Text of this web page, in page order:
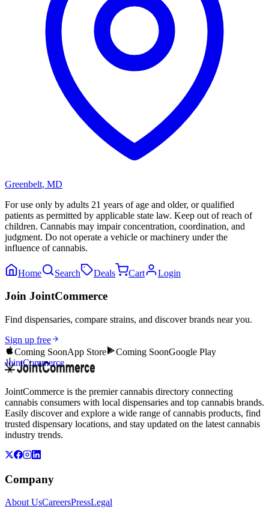
Greenbelt, MD
For use only by adults 21 years of age and older, or qualified
patients as permitted by applicable state law. Keep out of reach of
children. Cannabis may impair concentration, coordination, and
judgment. Do not operate a vehicle or machinery under the
influence of cannabis.
Home Search Deals Cart Login
Join JointCommerce
Find dispensaries, compare strains, and discover brands near you.
Sign up free
Coming SoonApp Store Coming SoonGoogle Play
JointCommerce
JointCommerce is the premier cannabis directory connecting
cannabis consumers with local dispensaries and top cannabis brands.
Easily discover and explore a wide range of cannabis products, find
trusted dispensary locations, and stay updated on the latest cannabis
industry trends.
Company
About UsCareersPressLegal